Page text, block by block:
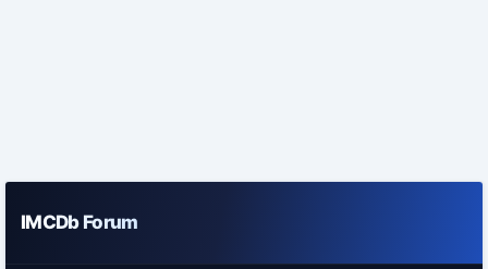
IMCDb Forum